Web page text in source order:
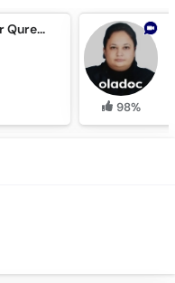
Dr. Muhammad Qadeer Qureshi
98%